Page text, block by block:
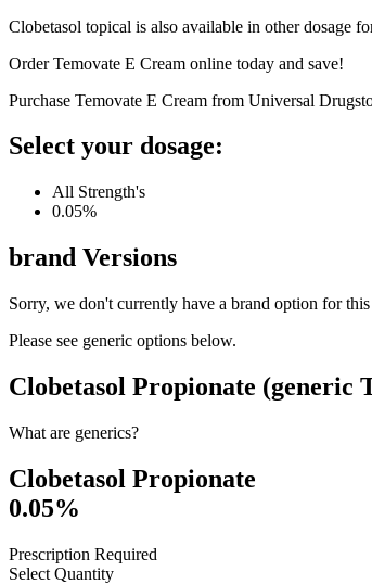
Clobetasol topical is also available in other dosage
Order Temovate E Cream online today and save!
Purchase Temovate E Cream from Universal
Select your dosage:
All Strength's
0.05%
brand Versions
Sorry, we don't currently have a brand option for
Please see generic options below.
Clobetasol Propionate (generic
What are generics?
Clobetasol Propionate
0.05%
Prescription Required
Select Quantity